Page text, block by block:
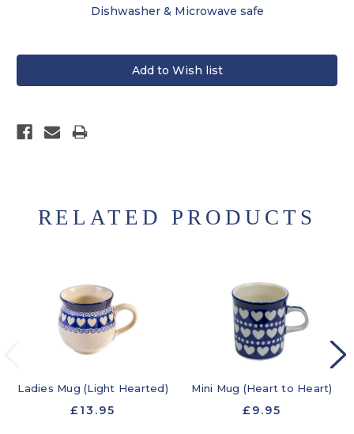
Dishwasher & Microwave safe
RELATED PRODUCTS
Ladies Mug (Light Hearted)
£13.95
Mini Mug (Heart to Heart)
£9.95